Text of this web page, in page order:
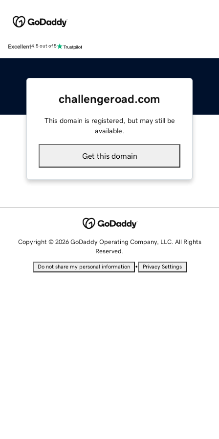
Excellent4.5 out of 5
challengeroad.com
This domain is registered, but may still be
available.
Get this domain
Copyright © 2026 GoDaddy Operating Company, LLC. All Rights
Reserved.
Do not share my personal information • Privacy Settings